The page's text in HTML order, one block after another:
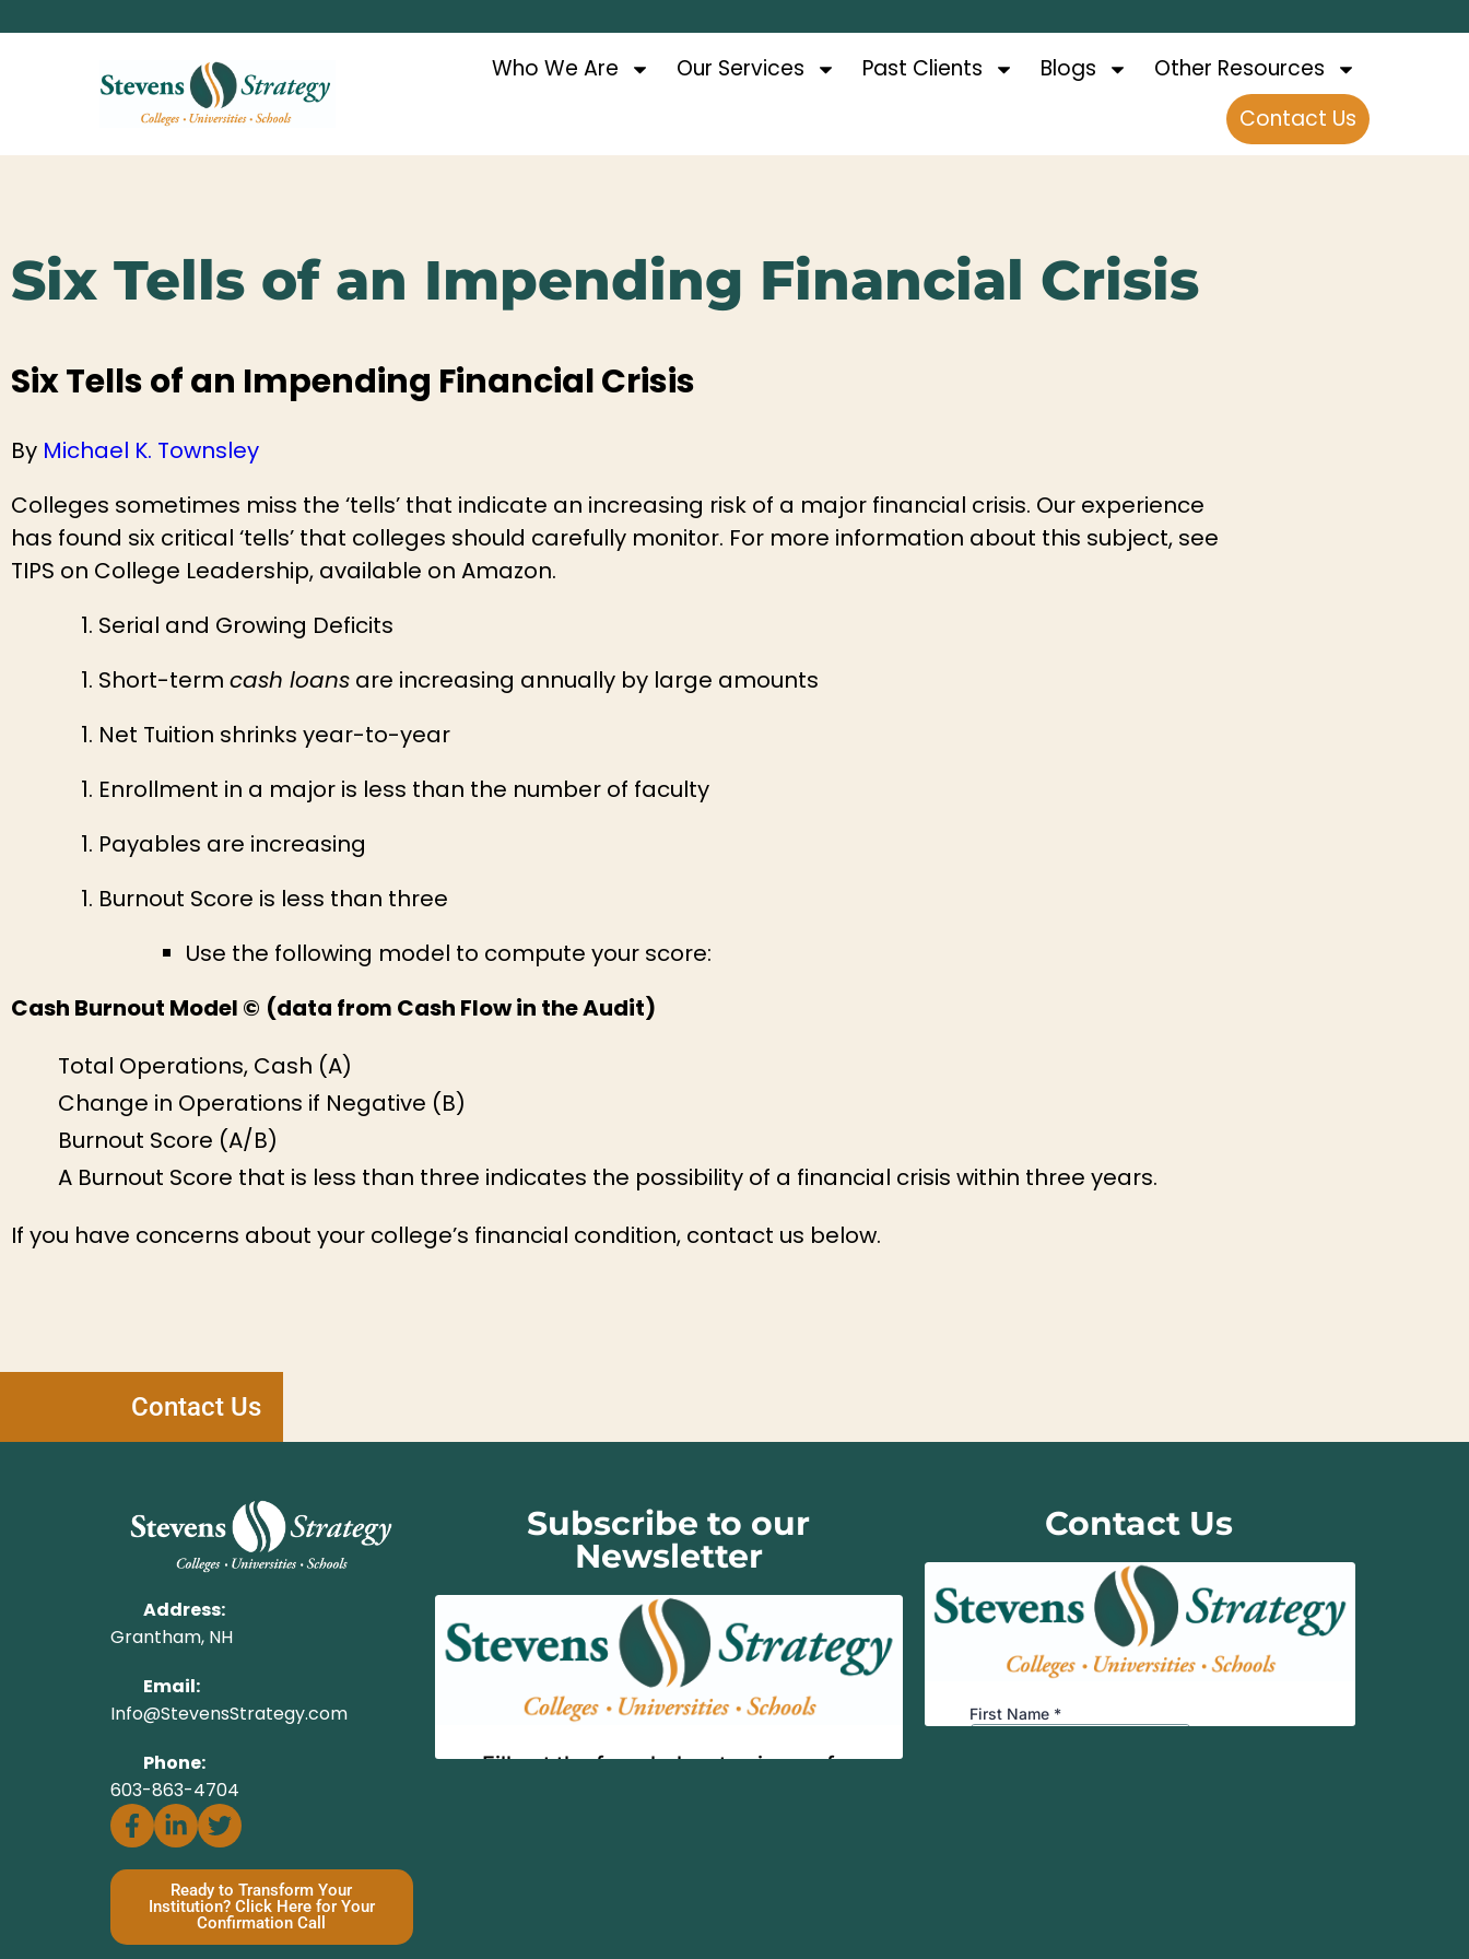
Who We Are Our Services Past Clients Blogs
Other Resources
Contact Us
Six Tells of an Impending Financial Crisis
Six Tells of an Impending Financial Crisis
By Michael K. Townsley
Colleges sometimes miss the ‘tells’ that indicate an increasing risk of a major financial crisis. Our experience
has found six critical ‘tells’ that colleges should carefully monitor. For more information about this subject, see
TIPS on College Leadership, available on Amazon.
Serial and Growing Deficits
Short-term cash loans are increasing annually by large amounts
Net Tuition shrinks year-to-year
Enrollment in a major is less than the number of faculty
Payables are increasing
Burnout Score is less than three
Use the following model to compute your score:
Cash Burnout Model © (data from Cash Flow in the Audit)
Total Operations, Cash (A)
Change in Operations if Negative (B)
Burnout Score (A/B)
A Burnout Score that is less than three indicates the possibility of a financial crisis within three years.
If you have concerns about your college’s financial condition, contact us below.
Contact Us
Address:
Grantham, NH
Email:
Info@StevensStrategy.com
Phone:
603-863-4704
Ready to Transform Your
Institution? Click Here for Your
Confirmation Call
Subscribe to our
Newsletter
Contact Us